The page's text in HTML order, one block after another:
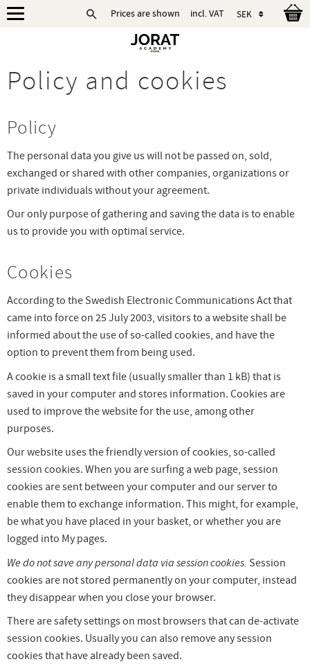
Prices are shown incl. VAT
Policy and cookies
Policy
The personal data you give us will not be passed on, sold,
exchanged or shared with other companies, organizations or
private individuals without your agreement.
Our only purpose of gathering and saving the data is to enable
us to provide you with optimal service.
Cookies
According to the Swedish Electronic Communications Act that
came into force on 25 July 2003, visitors to a website shall be
informed about the use of so-called cookies, and have the
option to prevent them from being used.
A cookie is a small text file (usually smaller than 1 kB) that is
saved in your computer and stores information. Cookies are
used to improve the website for the use, among other
purposes.
Our website uses the friendly version of cookies, so-called
session cookies. When you are surfing a web page, session
cookies are sent between your computer and our server to
enable them to exchange information. This might, for example,
be what you have placed in your basket, or whether you are
logged into My pages.
We do not save any personal data via session cookies. Session
cookies are not stored permanently on your computer, instead
they disappear when you close your browser.
There are safety settings on most browsers that can de-activate
session cookies. Usually you can also remove any session
cookies that have already been saved.